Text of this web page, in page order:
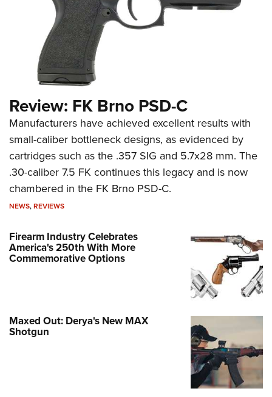
Review: FK Brno PSD-C
Manufacturers have achieved excellent results with
small-caliber bottleneck designs, as evidenced by
cartridges such as the .357 SIG and 5.7x28 mm. The
.30-caliber 7.5 FK continues this legacy and is now
chambered in the FK Brno PSD-C.
NEWS,REVIEWS
Firearm Industry Celebrates
America's 250th With More
Commemorative Options
Maxed Out: Derya's New MAX
Shotgun